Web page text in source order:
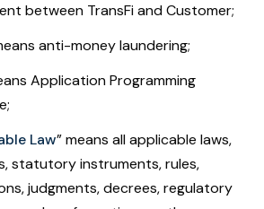
between TransFi and Customer;
anti-money laundering;
Application Programming
Law” means all applicable laws,
statutory instruments, rules,
judgments, decrees, regulatory